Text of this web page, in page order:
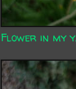
Flower in my